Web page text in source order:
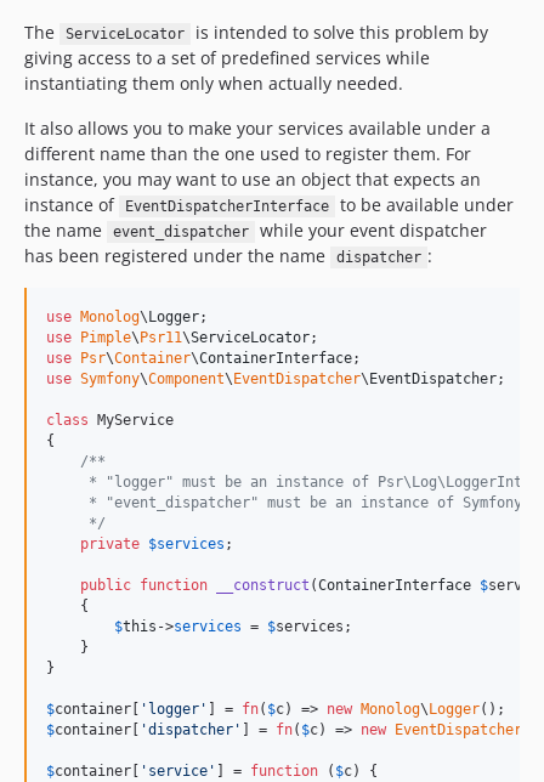
The
ServiceLocator
is intended to solve this problem by
giving access to a set of predefined services while
instantiating them only when actually needed.
It also allows you to make your services available under a
different name than the one used to register them. For
instance, you may want to use an object that expects an
instance of
EventDispatcherInterface
to be available under
the name
event_dispatcher
while your event dispatcher
has been registered under the name
dispatcher :
use Monolog\ Logger
use
Pimple\ Psr11\ServiceLocator
use
Psr\Container\ContainerInterface
use Symfony\Component\ EventDispatcher\ EventDispatcher;
class MyService
{
/**
* "logger" must be an instance of
* "event_dispatcher" must be an instance of
     */
private $services ;
public function __construct (ContainerInterface $
    {
$this ->services = $services ;
    }
}
$container ' logger ' ] = fn( $c) => new Monolog\ Logger
$container 'dispatcher ' ] = fn( $c) => new EventDispatcher
$container ' service ' ] = function ( $c) {